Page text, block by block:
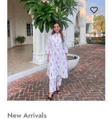
New Arrivals